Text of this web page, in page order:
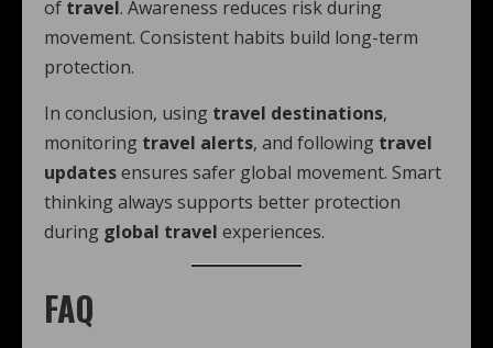
of travel. Awareness reduces risk during
movement. Consistent habits build long-term
protection.
In conclusion, using travel destinations,
monitoring travel alerts, and following travel
updatesensures safer global movement. Smart
thinking always supports better protection
during global travel experiences.
FAQ